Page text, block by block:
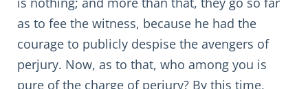
as to fee the witness, because he had the
courage to publicly despise the avengers of
perjury. Now, as to that, who among you is
pure of the charge of perjury? By this time,